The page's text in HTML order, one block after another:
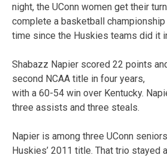
night, the UConn women get their
complete a basketball
time since the Huskies teams did it
Shabazz Napier scored 22 points
second NCAA title in four years,
with a 60-54 win over Kentucky.
three assists and three steals.
Napier is among three UConn
Huskies’ 2011 title. That trio stayed